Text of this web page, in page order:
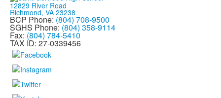
12829 River Road
Richmond, VA 23238
BCP Phone: (804) 708-9500
SGHS Phone: (804) 358-9114
Fax: (804) 784-5410
TAX ID: 27-0339456